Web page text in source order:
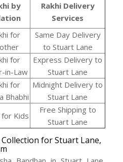
by
Rakhi Delivery
Services
for
Same Day Delivery
to Stuart Lane
for
in-Law
Express Delivery to
Stuart Lane
for
Bhabhi
Midnight Delivery to
Stuart Lane
for Kids
Free Shipping to
Stuart Lane
for Stuart Lane,